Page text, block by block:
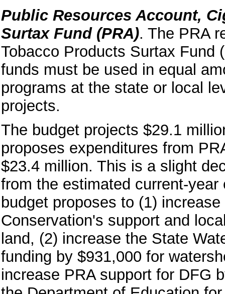
Public Resources Account,
Surtax Fund (PRA). The PRA
Tobacco Products Surtax Fund
funds must be used in equal
programs at the state or local
projects.
The budget projects $29.1
proposes expenditures from
$23.4 million. This is a slight
from the estimated current-
budget proposes to (1)
Conservation's support and
land, (2) increase the State
funding by $931,000 for
increase PRA support for DFG